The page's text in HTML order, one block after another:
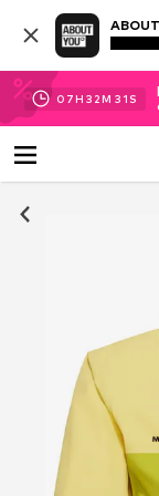
07H 32M 30S